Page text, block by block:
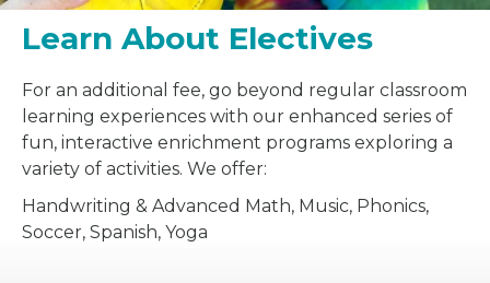
Learn About Electives
For an additional fee, go beyond regular classroom
learning experiences with our enhanced series of
fun, interactive enrichment programs exploring a
variety of activities. We offer:
Handwriting & Advanced Math, Music, Phonics,
Soccer, Spanish, Yoga